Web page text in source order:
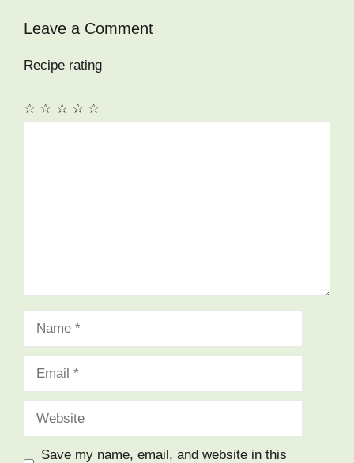
Leave a Comment
Recipe rating
☆
☆
☆
☆
☆
Save my name, email, and website in this